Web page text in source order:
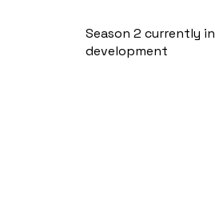
Season 2 currently in
development